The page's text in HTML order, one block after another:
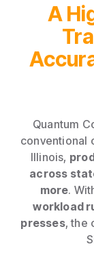
A
Quantum
conventional
Illinois,
across
more.
workload
presses, the